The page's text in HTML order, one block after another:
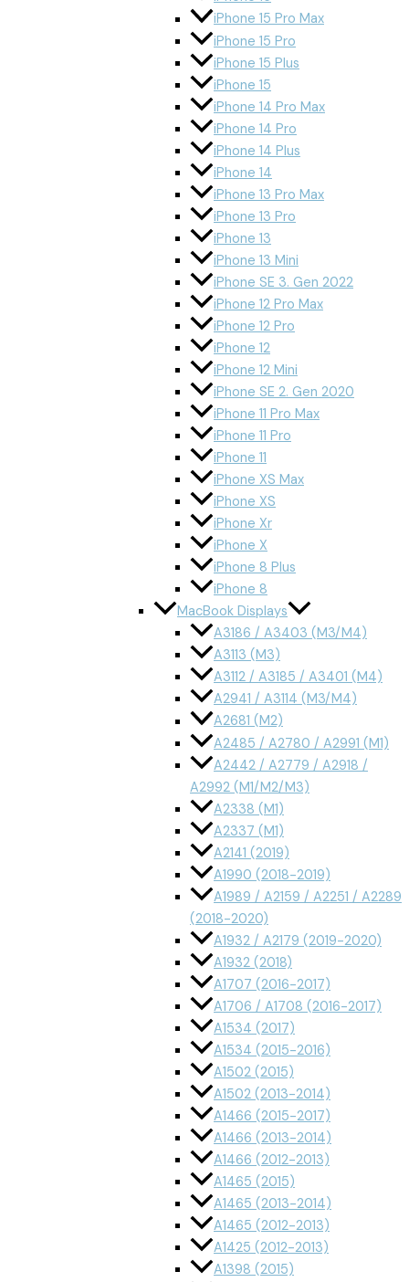
iPhone 15 Pro Max
iPhone 15 Pro
iPhone 15 Plus
iPhone 15
iPhone 14 Pro Max
iPhone 14 Pro
iPhone 14 Plus
iPhone 14
iPhone 13 Pro Max
iPhone 13 Pro
iPhone 13
iPhone 13 Mini
iPhone SE 3. Gen 2022
iPhone 12 Pro Max
iPhone 12 Pro
iPhone 12
iPhone 12 Mini
iPhone SE 2. Gen 2020
iPhone 11 Pro Max
iPhone 11 Pro
iPhone 11
iPhone XS Max
iPhone XS
iPhone Xr
iPhone X
iPhone 8 Plus
iPhone 8
MacBook Displays
A3186 / A3403 (M3/M4)
A3113 (M3)
A3112 / A3185 / A3401 (M4)
A2941 / A3114 (M3/M4)
A2681 (M2)
A2485 / A2780 / A2991 (M1)
A2442 / A2779 / A2918 /
A2992 (M1/M2/M3)
A2338 (M1)
A2337 (M1)
A2141 (2019)
A1990 (2018-2019)
A1989 / A2159 / A2251 / A2289
(2018-2020)
A1932 / A2179 (2019-2020)
A1932 (2018)
A1707 (2016-2017)
A1706 / A1708 (2016-2017)
A1534 (2017)
A1534 (2015-2016)
A1502 (2015)
A1502 (2013-2014)
A1466 (2015-2017)
A1466 (2013-2014)
A1466 (2012-2013)
A1465 (2015)
A1465 (2013-2014)
A1465 (2012-2013)
A1425 (2012-2013)
A1398 (2015)